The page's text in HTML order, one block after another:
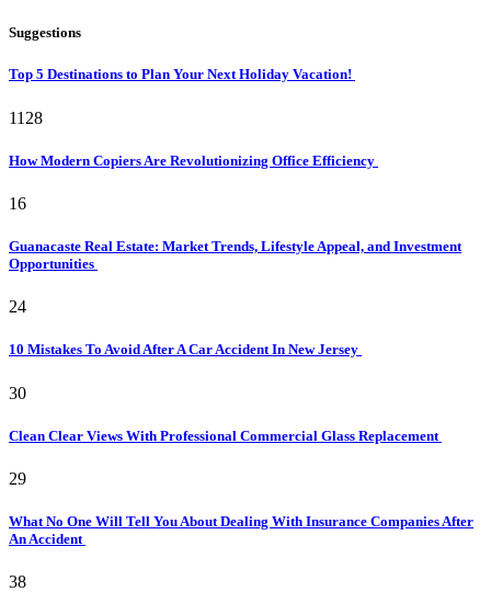
Suggestions
Top 5 Destinations to Plan Your Next Holiday Vacation!
1128
How Modern Copiers Are Revolutionizing Office Efficiency
16
Guanacaste Real Estate: Market Trends, Lifestyle Appeal, and Investment
Opportunities
24
10 Mistakes To Avoid After A Car Accident In New Jersey
30
Clean Clear Views With Professional Commercial Glass Replacement
29
What No One Will Tell You About Dealing With Insurance Companies After
An Accident
38